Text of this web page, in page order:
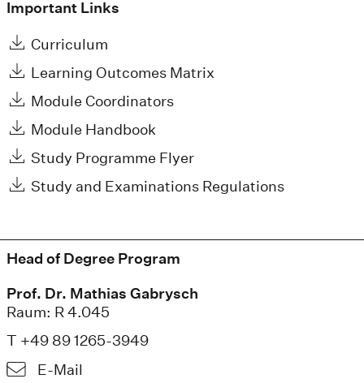
Important Links
Curriculum
Learning Outcomes Matrix
Module Coordinators
Module Handbook
Study Programme Flyer
Study and Examinations Regulations
Head of Degree Program
Prof. Dr. Mathias Gabrysch
Raum: R 4.045
T +49 89 1265-3949
E-Mail